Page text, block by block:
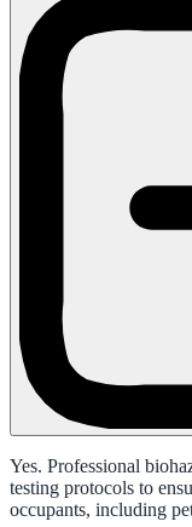
Yes. Professional
testing protocols to
occupants, including